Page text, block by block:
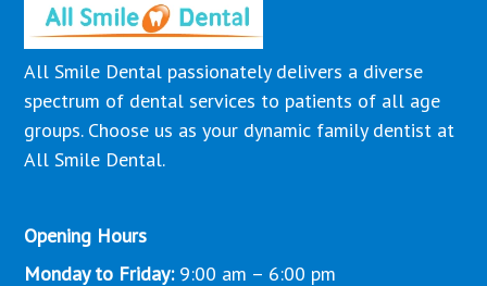
All Smile Dental passionately delivers a diverse
spectrum of dental services to patients of all age
groups. Choose us as your dynamic family dentist at
All Smile Dental.
Opening Hours
Monday to Friday:9:00 am – 6:00 pm